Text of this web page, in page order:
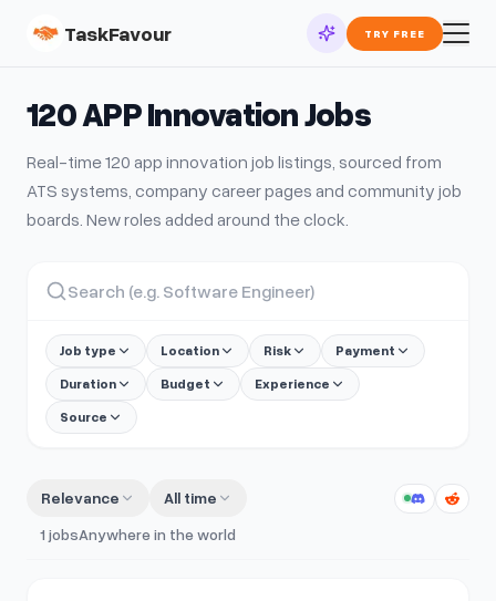
TaskFavour TRY FREE
120 APP InnovationJobs
Real-time120 app innovation job listings, sourced from
ATS systems, company career pages and community job
boards. New roles added around the clock.
Job type Location Risk
Payment
Duration
Budget
Experience
Source
Relevance
All time
1 jobsAnywhere in the world